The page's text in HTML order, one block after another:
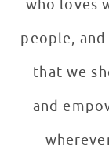
who loves
people,
that we
and